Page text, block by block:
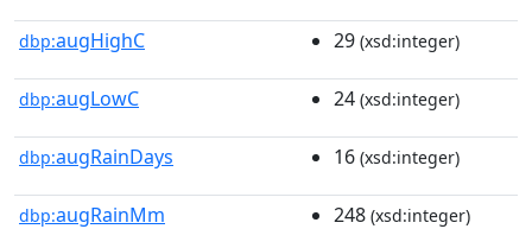
dbp:augHighC 29 (xsd:integer)
dbp:augLowC 24 (xsd:integer)
dbp:augRainDays 16 (xsd:integer)
dbp:augRainMm 248 (xsd:integer)